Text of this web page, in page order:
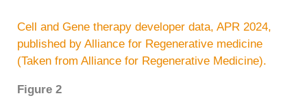
Cell and Gene therapy developer data, APR 2024,
published by Alliance for Regenerative medicine
(Taken from Alliance for Regenerative Medicine).
Figure 2